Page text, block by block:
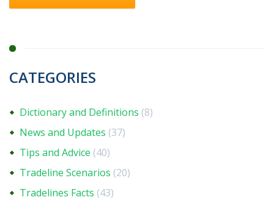
CATEGORIES
Dictionary and Definitions (8)
News and Updates (37)
Tips and Advice (40)
Tradeline Scenarios (20)
Tradelines Facts (43)